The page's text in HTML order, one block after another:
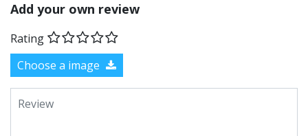
Add your own review
Rating
Choose a image